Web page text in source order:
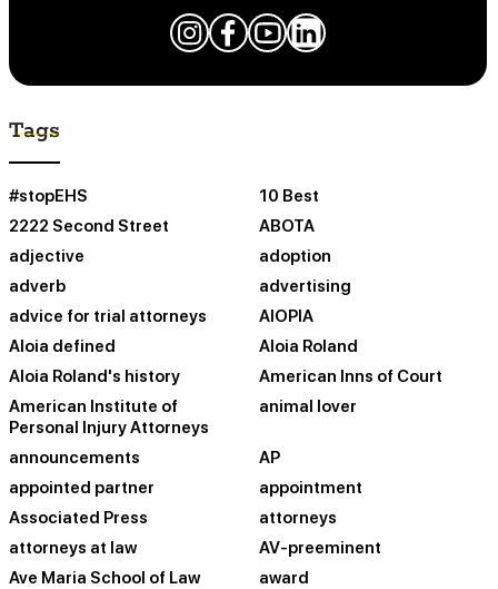
Tags
#stopEHS
10 Best
2222 Second Street
ABOTA
adjective
adoption
adverb
advertising
advice for trial attorneys
AIOPIA
Aloia defined
Aloia Roland
Aloia Roland's history
American Inns of Court
American Institute of
Personal Injury Attorneys
animal lover
announcements
AP
appointed partner
appointment
Associated Press
attorneys
attorneys at law
AV-preeminent
Ave Maria School of Law
award